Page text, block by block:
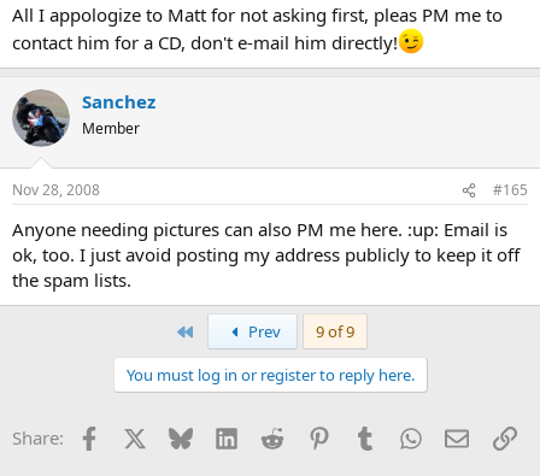
All I appologize to Matt for not asking first, pleas PM me to
contact him for a CD, don't e-mail him directly!
Sanchez
Member
Nov 28, 2008 #165
Anyone needing pictures can also PM me here. :up: Email is
ok, too. I just avoid posting my address publicly to keep it off
the spam lists.
Prev
9 of 9
You must log in or register to reply here.
Share: Facebook Bluesky LinkedInReddit PinterestTumblrWhatsApp
Email